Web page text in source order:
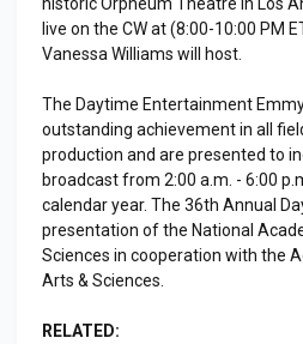
live on the CW at (8:00-10:00 PM
Vanessa Williams will host.
The Daytime Entertainment
outstanding achievement in all
production and are presented to
broadcast from 2:00 a.m. - 6:00
calendar year. The 36th Annual
presentation of the National
Sciences in cooperation with the
Arts & Sciences.
RELATED: